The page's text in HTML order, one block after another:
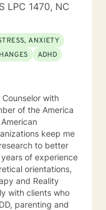
LPC 1470, NC
ANXIETY
ADHD
keep me
to better
orientations,
and Reality
with clients who